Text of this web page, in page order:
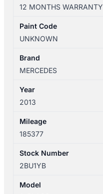
09/2012-
03/2018
2ND
SEAT
quantity
12 MONTHS WARRANTY
Paint Code
UNKNOWN
Brand
MERCEDES
Year
2013
Mileage
185377
Stock Number
2BU1YB
Model